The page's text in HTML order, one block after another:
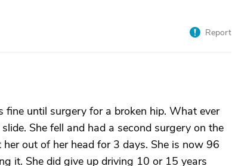
Report
fine until surgery for a broken hip. What ever
She fell and had a second surgery on the
out of her head for 3 days. She is now 96
it. She did give up driving 10 or 15 years